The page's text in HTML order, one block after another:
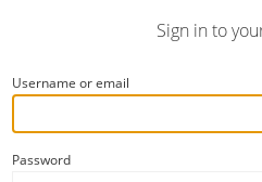
Sign in to
Username or email
Password